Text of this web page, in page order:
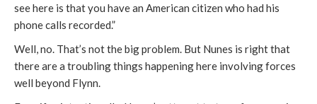
see here is that you have an American citizen who had his
phone calls recorded.”
Well, no. That’s not the big problem. But Nunes is right that
there are a troubling things happening here involving forces
well beyond Flynn.